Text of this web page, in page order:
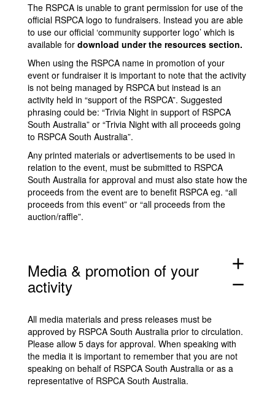
The RSPCA is unable to grant permission for use of the
official RSPCA logo to fundraisers. Instead you are able
to use our official ‘community supporter logo’ which is
available for download under the resources section.
When using the RSPCA name in promotion of your
event or fundraiser it is important to note that the activity
is not being managed by RSPCA but instead is an
activity held in “support of the RSPCA”. Suggested
phrasing could be: “Trivia Night in support of RSPCA
South Australia” or “Trivia Night with all proceeds going
to RSPCA South Australia”.
Any printed materials or advertisements to be used in
relation to the event, must be submitted to RSPCA
South Australia for approval and must also state how the
proceeds from the event are to benefit RSPCA eg. “all
proceeds from this event” or “all proceeds from the
auction/raffle”.
Media & promotion of your
activity
add
remove
All media materials and press releases must be
approved by RSPCA South Australia prior to circulation.
Please allow 5 days for approval. When speaking with
the media it is important to remember that you are not
speaking on behalf of RSPCA South Australia or as a
representative of RSPCA South Australia.